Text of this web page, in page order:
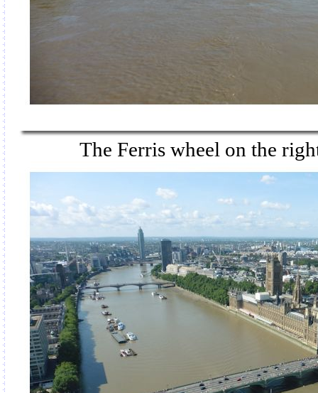
The Ferris wheel on the